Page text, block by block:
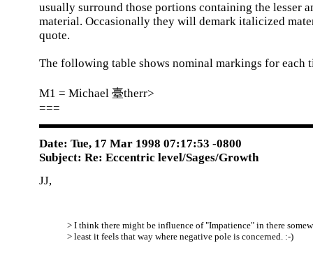
usually surround those portions containing the lesser
material. Occasionally they will demark italicized
quote.
The following table shows nominal markings for each
M1 = Michael 臺therr>
===
Date: Tue, 17 Mar 1998 07:17:53 -0800
Subject: Re: Eccentric level/Sages/Growth
JJ,
> I think there might be influence of "Impatience" in there
> least it feels that way where negative pole is concerned. :-)